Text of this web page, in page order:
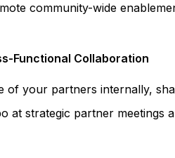
community-wide
Functional Collaboration
of your partners internally,
at strategic partner meetings